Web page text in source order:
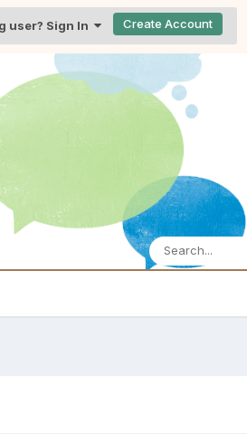
user? Sign In Create Account